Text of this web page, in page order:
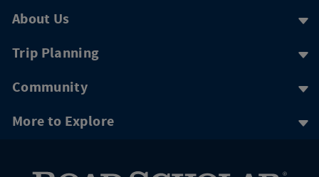
About Us
Trip Planning
Community
More to Explore